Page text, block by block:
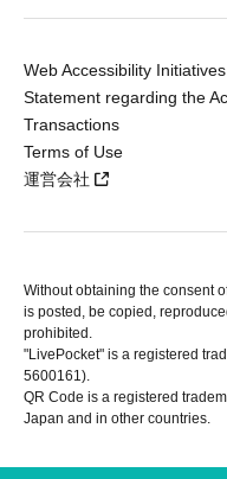
Web Accessibility Initiatives
Statement regarding the
Transactions
Terms of Use
運営会社
Without obtaining the consent
is posted, be copied,
prohibited.
"LivePocket" is a registered
5600161).
QR Code is a registered
Japan and in other countries.